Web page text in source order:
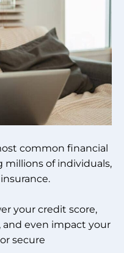
common financial
millions of individuals,
your credit score,
and even impact your
secure